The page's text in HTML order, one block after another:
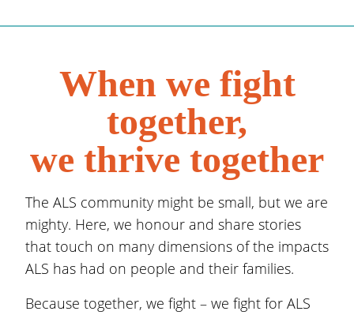
When we fight
together,
we thrive together
The ALS community might be small, but we are
mighty. Here, we honour and share stories
that touch on many dimensions of the impacts
ALS has had on people and their families.
Because together, we fight – we fight for ALS